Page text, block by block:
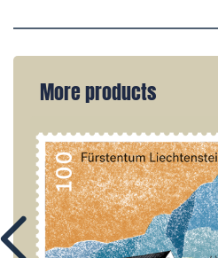
More products